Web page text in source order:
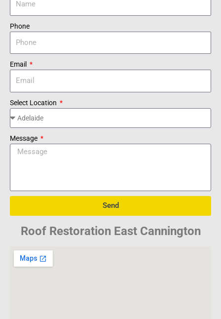
Phone
Email
Select Location
Message
Send
Roof Restoration East Cannington